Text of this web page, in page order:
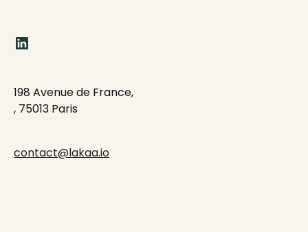
198 Avenue de France,
, 75013 Paris
contact@lakaa.io